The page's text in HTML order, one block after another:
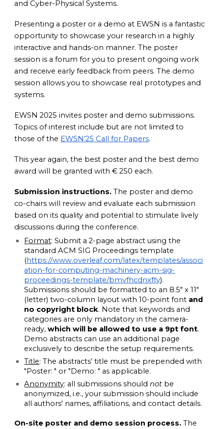
and Cyber-Physical Systems.
Presenting a poster or a demo at EWSN is a fantastic
opportunity to showcase your research in a highly
interactive and hands-on manner. The poster
session is a forum for you to present ongoing work
and receive early feedback from peers. The demo
session allows you to showcase real prototypes and
systems.
EWSN 2025 invites poster and demo submissions.
Topics of interest include but are not limited to
those of the EWSN’25 Call for Papers.
This year again, the best poster and the best demo
award will be granted with € 250 each.
Submission instructions. The poster and demo
co-chairs will review and evaluate each submission
based on its quality and potential to stimulate lively
discussions during the conference.
Format: Submit a 2-page abstract using the
standard ACM SIG Proceedings template
(https://www.overleaf.com/latex/templates/associ
ation-for-computing-machinery-acm-sig-
proceedings-template/bmvfhcdnxfty).
Submissions should be formatted to an 8.5″ x 11″
(letter) two-column layout with 10-point font and
no copyright block. Note that keywords and
categories are only mandatory in the camera-
ready,which will be allowed to use a 9pt font.
Demo abstracts can use an additional page
exclusively to describe the setup requirements.
Title: The abstracts’ title must be prepended with
"Poster: " or "Demo: " as applicable.
Anonymity: all submissions shouldnot be
anonymized, i.e., your submission should include
all authors' names, affiliations, and contact details.
On-site poster and demo session process. The